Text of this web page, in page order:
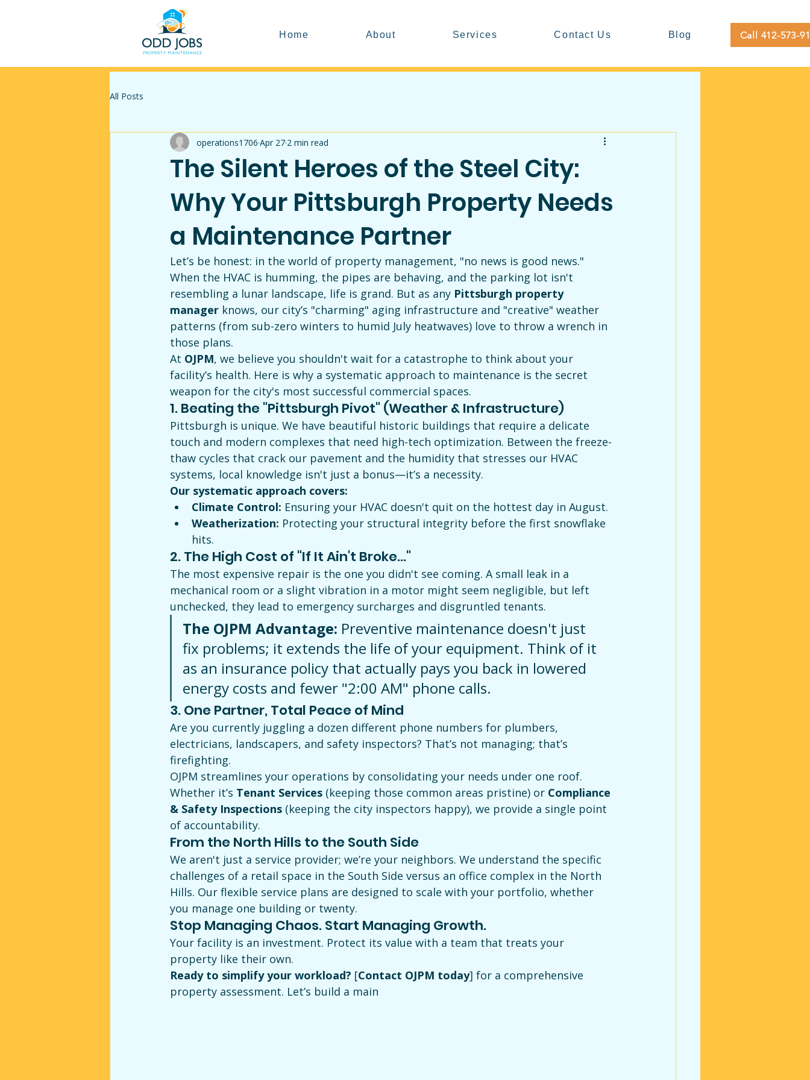
Home About Services Contact Us Blog Call 412-573-
All Posts
The Silent Heroes of the Steel City:
Why Your Pittsburgh Property Needs
a Maintenance Partner
operations1706 Apr 27 2 min read
Let’s be honest: in the world of property management, "no news is good news."
When the HVAC is humming, the pipes are behaving, and the parking lot isn't
resembling a lunar landscape, life is grand. But as any Pittsburgh property
manager knows, our city’s "charming" aging infrastructure and "creative" weather
patterns (from sub-zero winters to humid July heatwaves) love to throw a wrench in
those plans.
At OJPM, we believe you shouldn't wait for a catastrophe to think about your
facility’s health. Here is why a systematic approach to maintenance is the secret
weapon for the city's most successful commercial spaces.
1. Beating the "Pittsburgh Pivot" (Weather & Infrastructure)
Pittsburgh is unique. We have beautiful historic buildings that require a delicate
touch and modern complexes that need high-tech optimization. Between the freeze-
thaw cycles that crack our pavement and the humidity that stresses our HVAC
systems, local knowledge isn't just a bonus—it’s a necessity.
Our systematic approach covers:
Climate Control: Ensuring your HVAC doesn't quit on the hottest day in August.
Weatherization: Protecting your structural integrity before the first snowflake
hits.
2. The High Cost of "If It Ain't Broke..."
The most expensive repair is the one you didn't see coming. A small leak in a
mechanical room or a slight vibration in a motor might seem negligible, but left
unchecked, they lead to emergency surcharges and disgruntled tenants.
The OJPM Advantage: Preventive maintenance doesn't just
fix problems; it extends the life of your equipment. Think of it
as an insurance policy that actually pays you back in lowered
energy costs and fewer "2:00 AM" phone calls.
3. One Partner, Total Peace of Mind
Are you currently juggling a dozen different phone numbers for plumbers,
electricians, landscapers, and safety inspectors? That’s not managing; that’s
firefighting.
OJPM streamlines your operations by consolidating your needs under one roof.
Whether it’s Tenant Services (keeping those common areas pristine) or Compliance
& Safety Inspections (keeping the city inspectors happy), we provide a single point
of accountability.
From the North Hills to the South Side
We aren't just a service provider; we’re your neighbors. We understand the specific
challenges of a retail space in the South Side versus an office complex in the North
Hills. Our flexible service plans are designed to scale with your portfolio, whether
you manage one building or twenty.
Stop Managing Chaos. Start Managing Growth.
Your facility is an investment. Protect its value with a team that treats your
property like their own.
Ready to simplify your workload? [Contact OJPM today] for a comprehensive
property assessment. Let’s build a main